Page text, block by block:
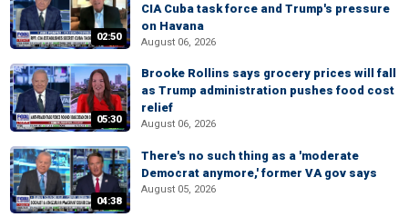
02:50
CIA Cuba task force and Trump's pressure
on Havana
August 06, 2026
05:30
Brooke Rollins says grocery prices will fall
as Trump administration pushes food cost
relief
August 06, 2026
04:38
There's no such thing as a 'moderate
Democrat anymore,' former VA gov says
August 05, 2026